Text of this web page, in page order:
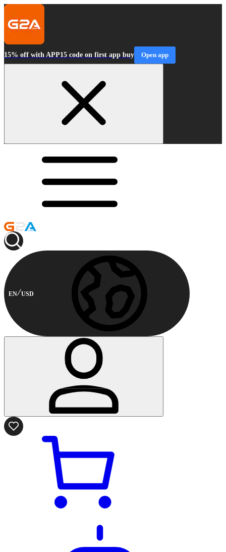
15% off with APP15 code on first app buy Open app
EN USD